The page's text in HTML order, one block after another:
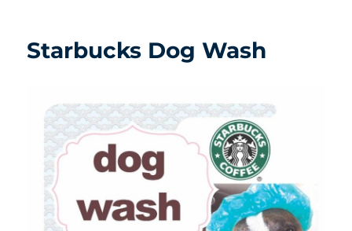
Starbucks Dog Wash